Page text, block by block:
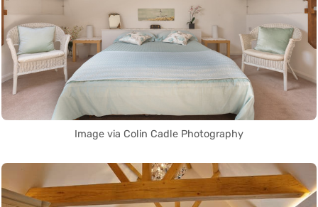
Image via Colin Cadle Photography